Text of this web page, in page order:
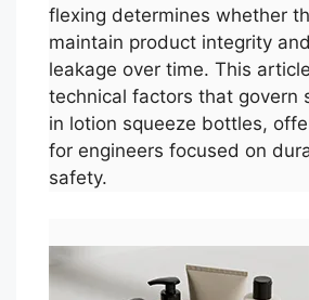
flexing determines whether
maintain product integrity
leakage over time. This
technical factors that govern
in lotion squeeze bottles,
for engineers focused on
safety.